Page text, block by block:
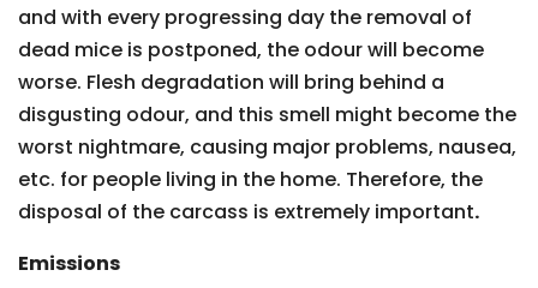
and with every progressing day the removal of
dead mice is postponed, the odour will become
worse. Flesh degradation will bring behind a
disgusting odour, and this smell might become the
worst nightmare, causing major problems, nausea,
etc. for people living in the home. Therefore, the
disposal of the carcass is extremely important.
Emissions